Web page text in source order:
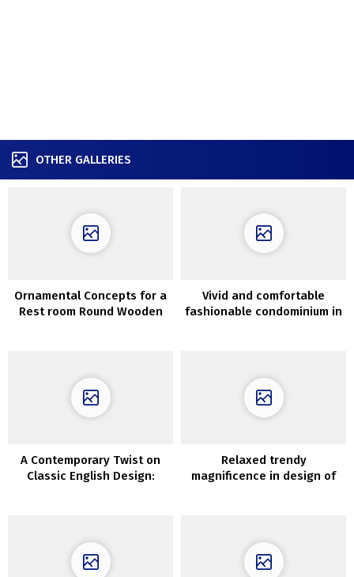
OTHER GALLERIES
Ornamental Concepts for a
Rest room Round Wooden
Vivid and comfortable
fashionable condominium in
A Contemporary Twist on
Classic English Design:
Relaxed trendy
magnificence in design of